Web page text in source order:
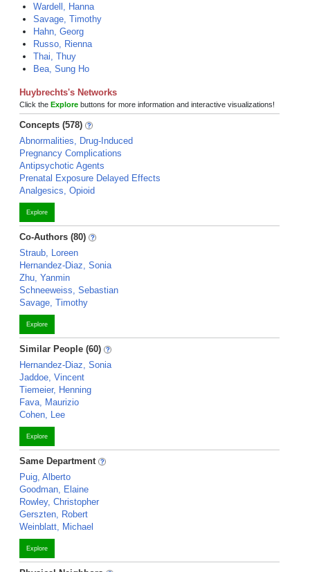
Wardell, Hanna
Savage, Timothy
Hahn, Georg
Russo, Rienna
Thai, Thuy
Bea, Sung Ho
Huybrechts's Networks
Click the Explore buttons for more information and interactive visualizations!
Concepts (578)
Abnormalities, Drug-Induced
Pregnancy Complications
Antipsychotic Agents
Prenatal Exposure Delayed Effects
Analgesics, Opioid
Explore
Co-Authors (80)
Straub, Loreen
Hernandez-Diaz, Sonia
Zhu, Yanmin
Schneeweiss, Sebastian
Savage, Timothy
Explore
Similar People (60)
Hernandez-Diaz, Sonia
Jaddoe, Vincent
Tiemeier, Henning
Fava, Maurizio
Cohen, Lee
Explore
Same Department
Puig, Alberto
Goodman, Elaine
Rowley, Christopher
Gerszten, Robert
Weinblatt, Michael
Explore